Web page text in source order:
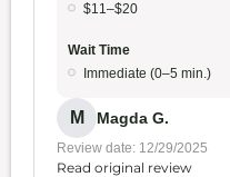
$11–$20
Wait Time
Immediate (0–5 min.)
M Magda G.
Review date: 12/29/2025
Read original review